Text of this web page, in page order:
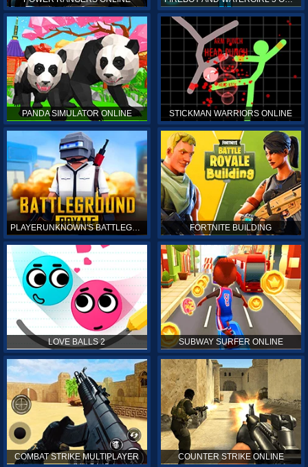
PANDA SIMULATOR ONLINE STICKMAN WARRIORS ONLINE
PLAYERUNKNOWN'S BATTLEGROUNDS ONLINE FORTNITE BUILDING
LOVE BALLS 2 SUBWAY SURFER ONLINE
COMBAT STRIKE MULTIPLAYER COUNTER STRIKE ONLINE